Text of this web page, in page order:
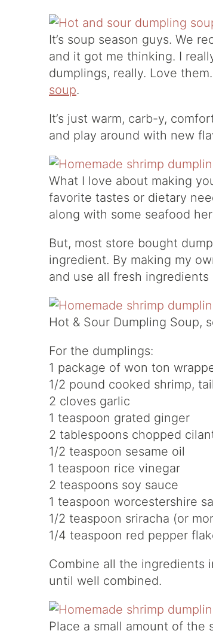
It’s soup season guys. We
and it got me thinking. I
dumplings, really. Love
soup.
It’s just warm, carb-y,
and play around with new
What I love about making
favorite tastes or dietary
along with some seafood
But, most store bought
ingredient. By making my
and use all fresh
Hot & Sour Dumpling Soup,
For the dumplings:
1 package of won ton
1/2 pound cooked shrimp,
2 cloves garlic
1 teaspoon grated ginger
2 tablespoons chopped
1/2 teaspoon sesame oil
1 teaspoon rice vinegar
2 teaspoons soy sauce
1 teaspoon worcestershire
1/2 teaspoon sriracha (or
1/4 teaspoon red pepper
Combine all the ingredients
until well combined.
Place a small amount of